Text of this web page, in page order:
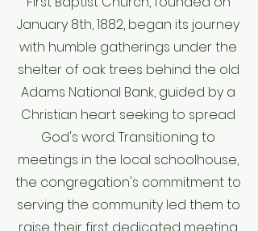
denomination should
be favored by the state more than others.
Civil government being ordained of God, it
is the duty
of Christians to render loyal obedience
thereto in all things not contrary to the
revealed will of
God. The church should not resort to the
civil power to carry on its work. The gospel
contemplates spiritual means alone for the
January 8th, 1882, began its journey
with humble gatherings under the
shelter of oak trees behind the old
Adams National Bank, guided by a
Christian heart seeking to spread
God's word. Transitioning to
meetings in the local schoolhouse,
the congregation's commitment to
serving the community led them to